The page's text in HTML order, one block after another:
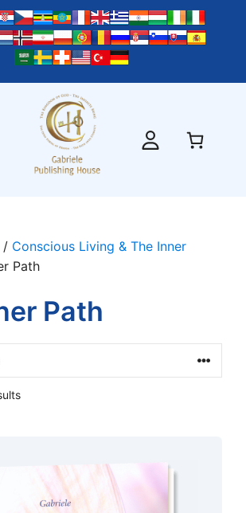
/ Conscious Living & The Inner
Path
Path